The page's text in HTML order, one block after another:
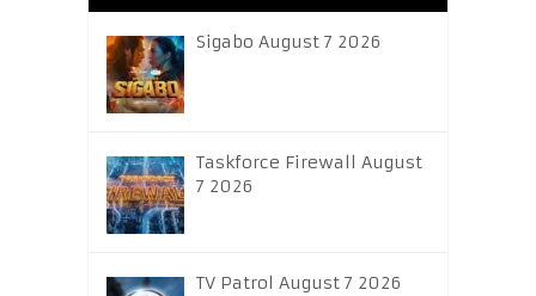
Sigabo August 7 2026
Taskforce Firewall August
7 2026
TV Patrol August 7 2026